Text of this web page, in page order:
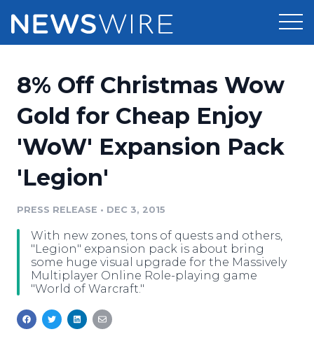
Press Release Distribution
Press Release Optimizer
Media Suite
Media Pitching
Media Monitoring
Analytics
Media Room
Pricing
Customer Stories
Resources
Education
Blog
PR & Earned Media Planner
Newsroom
Log In Sign Up
8% Off Christmas Wow
Gold for Cheap Enjoy
'WoW' Expansion Pack
'Legion'
PRESS RELEASE • DEC 3, 2015
With new zones, tons of quests and others,
"Legion" expansion pack is about bring
some huge visual upgrade for the Massively
Multiplayer Online Role-playing game
"World of Warcraft."